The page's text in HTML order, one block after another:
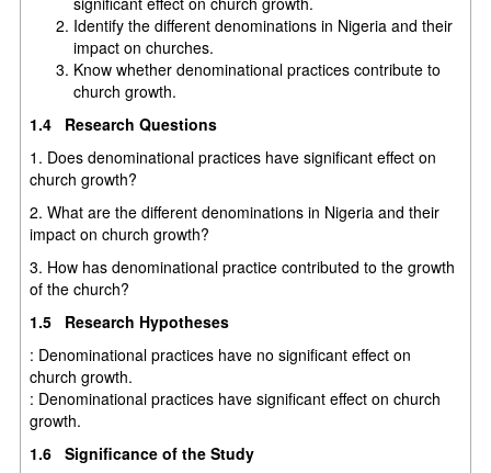
Identify the different denominations in Nigeria and their
impact on churches.
Know whether denominational practices contribute to
church growth.
1.4 Research Questions
1. Does denominational practices have significant effect on
church growth?
2. What are the different denominations in Nigeria and their
impact on church growth?
3. How has denominational practice contributed to the growth
of the church?
1.5 Research Hypotheses
: Denominational practices have no significant effect on
church growth.
: Denominational practices have significant effect on church
growth.
1.6 Significance of the Study